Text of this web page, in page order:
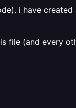
i have
file (and every